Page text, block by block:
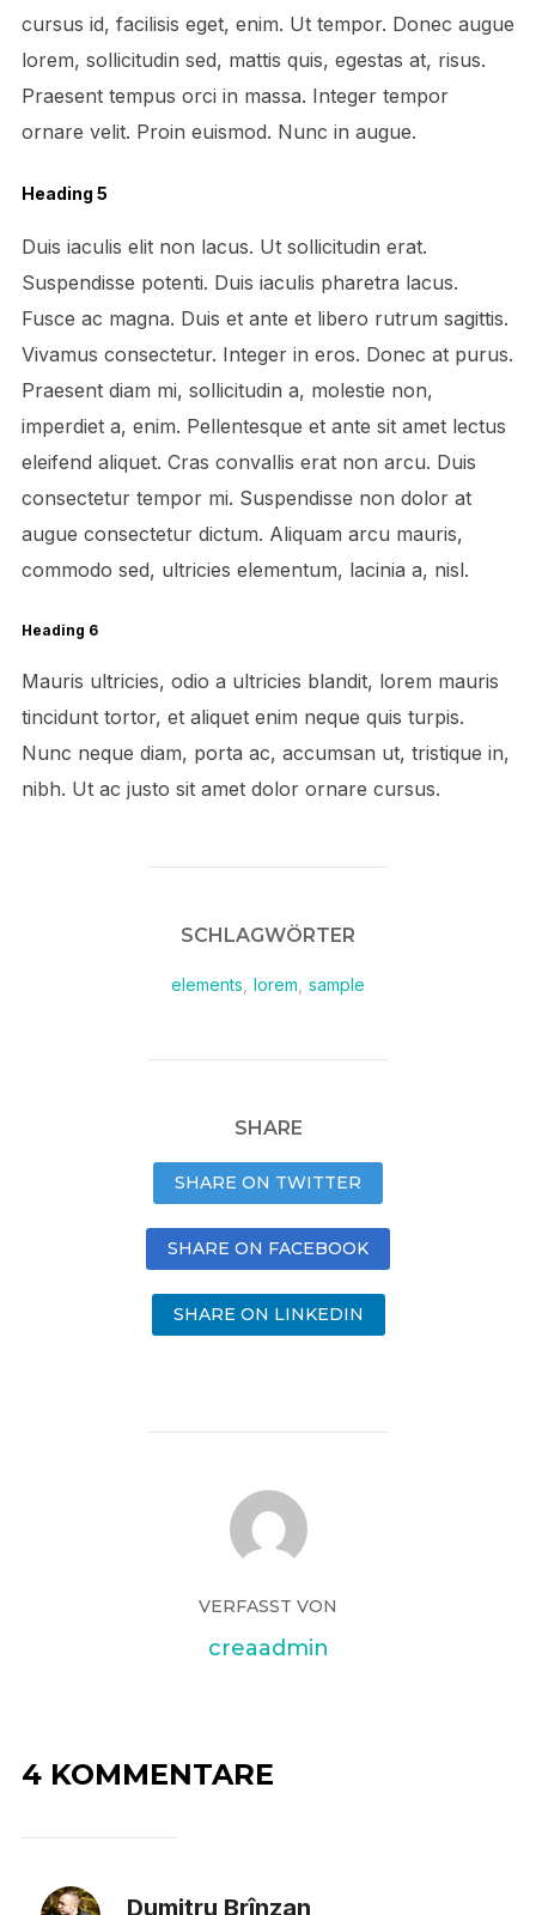
cursus id, facilisis eget, enim. Ut tempor. Donec augue
lorem, sollicitudin sed, mattis quis, egestas at, risus.
Praesent tempus orci in massa. Integer tempor
ornare velit. Proin euismod. Nunc in augue.
Heading 5
Duis iaculis elit non lacus. Ut sollicitudin erat.
Suspendisse potenti. Duis iaculis pharetra lacus.
Fusce ac magna. Duis et ante et libero rutrum sagittis.
Vivamus consectetur. Integer in eros. Donec at purus.
Praesent diam mi, sollicitudin a, molestie non,
imperdiet a, enim. Pellentesque et ante sit amet lectus
eleifend aliquet. Cras convallis erat non arcu. Duis
consectetur tempor mi. Suspendisse non dolor at
augue consectetur dictum. Aliquam arcu mauris,
commodo sed, ultricies elementum, lacinia a, nisl.
Heading 6
Mauris ultricies, odio a ultricies blandit, lorem mauris
tincidunt tortor, et aliquet enim neque quis turpis.
Nunc neque diam, porta ac, accumsan ut, tristique in,
nibh. Ut ac justo sit amet dolor ornare cursus.
SCHLAGWÖRTER
elements lorem sample
SHARE
SHARE ON TWITTER
SHARE ON FACEBOOK
SHARE ON LINKEDIN
VERFASST VON
creaadmin
4 KOMMENTARE
Dumitru Brînzan